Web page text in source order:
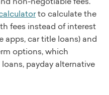
to calculate the
fees instead of interest
apps, car title loans) and
options, which
payday alternative